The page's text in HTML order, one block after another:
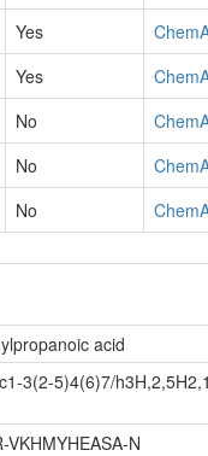
Yes
Yes
No
No
No
acid
3(2-5)4(6)7/
VKHMYHEASA-N